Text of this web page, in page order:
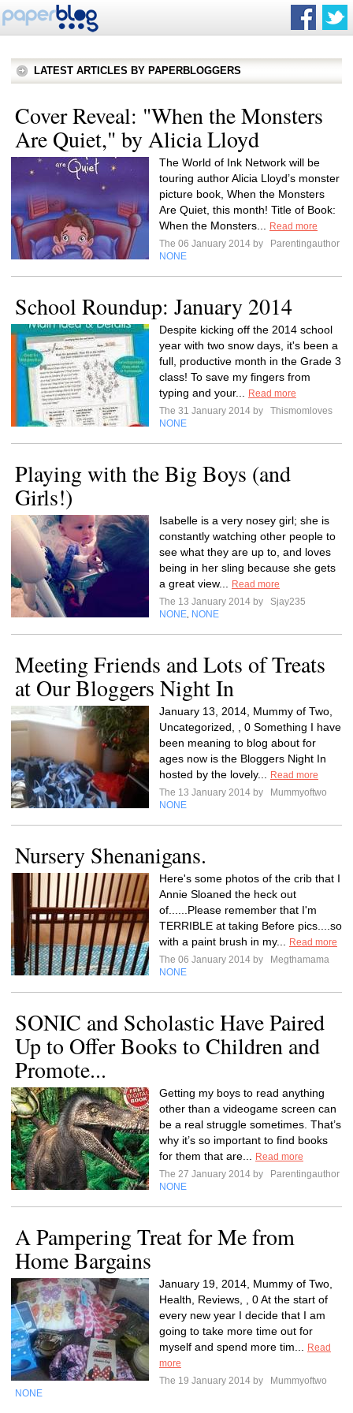
LATEST ARTICLES BY PAPERBLOGGERS
Cover Reveal: "When the Monsters
Are Quiet," by Alicia Lloyd
The World of Ink Network will be
touring author Alicia Lloyd’s monster
picture book, When the Monsters
Are Quiet, this month! Title of Book:
When the Monsters...
Read more
The 06 January 2014 by
Parentingauthor
NONE
School Roundup: January 2014
Despite kicking off the 2014 school
year with two snow days, it's been a
full, productive month in the Grade 3
class! To save my fingers from
typing and your...
Read more
The 31 January 2014 by
Thismomloves
NONE
Playing with the Big Boys (and
Girls!)
Isabelle is a very nosey girl; she is
constantly watching other people to
see what they are up to, and loves
being in her sling because she gets
a great view...
Read more
The 13 January 2014 by
Sjay235
NONE NONE
Meeting Friends and Lots of Treats
at Our Bloggers Night In
January 13, 2014, Mummy of Two,
Uncategorized, , 0 Something I have
been meaning to blog about for
ages now is the Bloggers Night In
hosted by the lovely...
Read more
The 13 January 2014 by
Mummyoftwo
NONE
Nursery Shenanigans.
Here's some photos of the crib that I
Annie Sloaned the heck out
of......Please remember that I'm
TERRIBLE at taking Before pics....so
with a paint brush in my...
Read more
The 06 January 2014 by
Megthamama
NONE
SONIC and Scholastic Have Paired
Up to Offer Books to Children and
Promote...
Getting my boys to read anything
other than a videogame screen can
be a real struggle sometimes. That’s
why it’s so important to find books
for them that are...
Read more
The 27 January 2014 by
Parentingauthor
NONE
A Pampering Treat for Me from
Home Bargains
January 19, 2014, Mummy of Two,
Health, Reviews, , 0 At the start of
every new year I decide that I am
going to take more time out for
myself and spend more tim...
Read
more
The 19 January 2014 by
Mummyoftwo
NONE